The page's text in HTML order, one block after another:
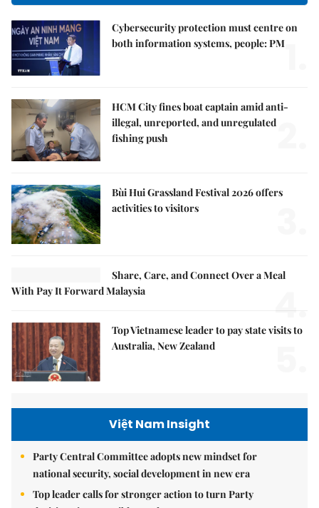
Cybersecurity protection must centre on
both information systems, people: PM
HCM City fines boat captain amid anti-
illegal, unreported, and unregulated
fishing push
Bùi Hui Grassland Festival 2026 offers
activities to visitors
Share, Care, and Connect Over a Meal
With Pay It Forward Malaysia
4.
Top Vietnamese leader to pay state visits to
Australia, New Zealand
Việt Nam Insight
Party Central Committee adopts new mindset for
national security, social development in new era
Top leader calls for stronger action to turn Party